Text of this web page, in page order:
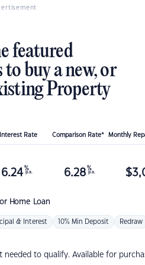
featured
buy a new, or
Property
Interest Rate Comparison Rate* Monthly
Home Loan
6.24 %
p.a. 6.28 %
p.a. $
& Interest 10% Min Deposit Redraw
needed to qualify. Available for